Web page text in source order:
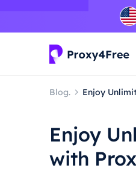
Blog. Enjoy
Enjoy
with